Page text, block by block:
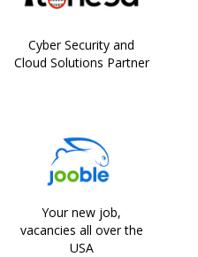
Cyber Security and
Cloud Solutions Partner
Your new job,
vacancies all over the
USA